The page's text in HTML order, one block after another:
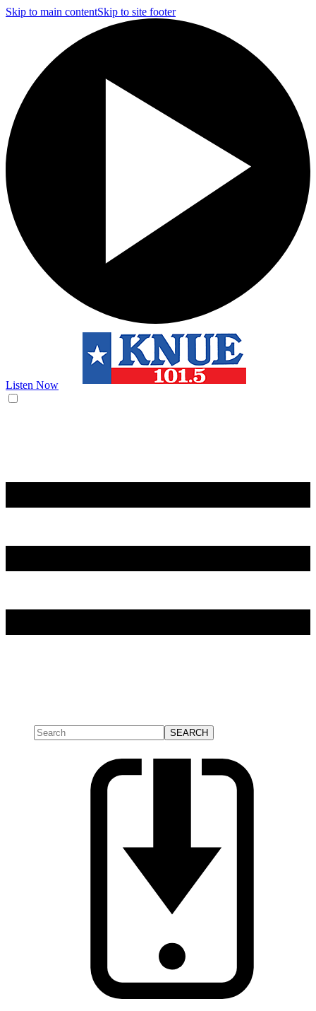
Skip to main contentSkip to site footer
Listen Now